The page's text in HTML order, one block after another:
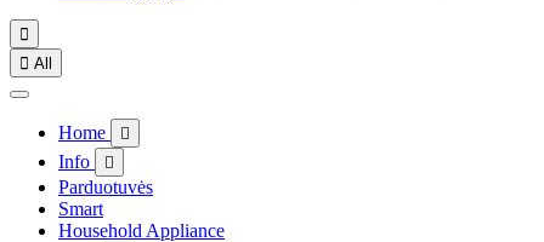

 All
Home 
Info 
Parduotuvės
Smart
Household Appliance